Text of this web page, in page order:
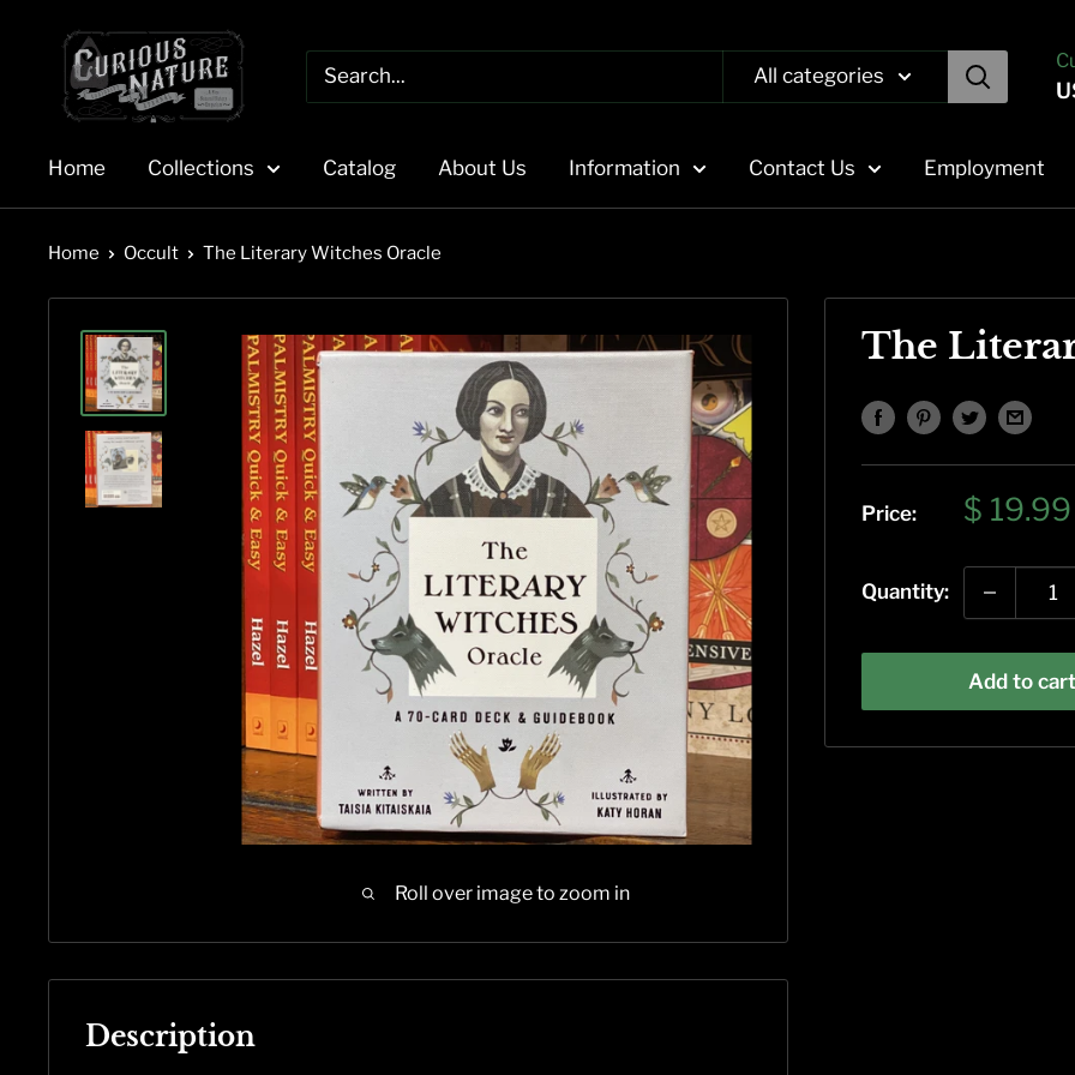
content
All categories
Home Collections Catalog About Us Information Contact Us Employment
Home Occult The Literary Witches Oracle
Roll over image to zoom in
The
Price:
Sale
$ 19.99
Quantity:
Add to
Description